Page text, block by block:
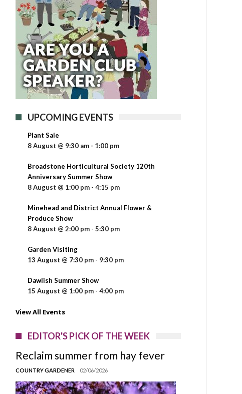
UPCOMING EVENTS
Plant Sale
8 August @ 9:30 am - 1:00 pm
Broadstone Horticultural Society 120th
Anniversary Summer Show
8 August @ 1:00 pm - 4:15 pm
Minehead and District Annual Flower &
Produce Show
8 August @ 2:00 pm - 5:30 pm
Garden Visiting
13 August @ 7:30 pm - 9:30 pm
Dawlish Summer Show
15 August @ 1:00 pm - 4:00 pm
View All Events
EDITOR'S PICK OF THE WEEK
Reclaim summer from hay fever
COUNTRY GARDENER 02/06/2026